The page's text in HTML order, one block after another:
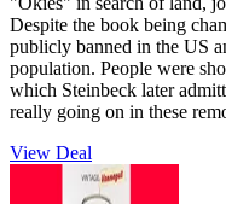
Despite the book being
publicly banned in the US
population. People were
which Steinbeck later
really going on in these
View Deal